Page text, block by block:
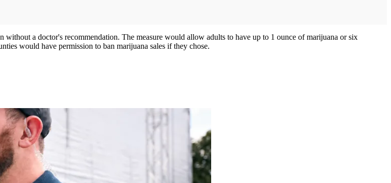
a doctor's recommendation. The measure would allow adults to have up to 1 ounce of marijuana or six
would have permission to ban marijuana sales if they chose.